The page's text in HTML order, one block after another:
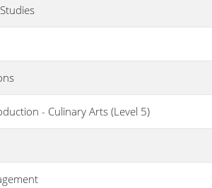
- Culinary Arts (Level 5)